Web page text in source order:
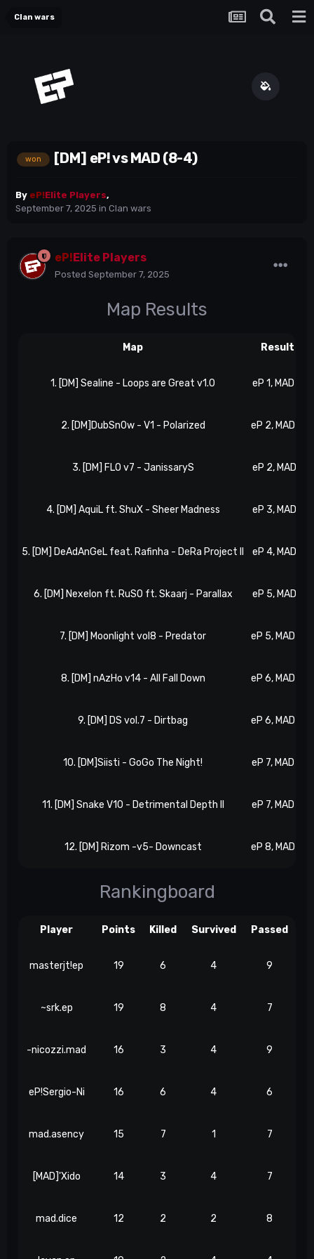
Clan wars
won [DM] eP! vs MAD (8-4)
By eP!Elite Players,
September 7, 2025 in Clan wars
eP! Elite Players
Posted September 7, 2025
Map Results
Map Result
1. [DM] Sealine - Loops are Great v1.0 eP 1, MAD 0
2. [DM]DubSn0w - V1 - Polarized eP 2, MAD 0
3. [DM] FLO v7 - JanissaryS eP 2, MAD 1
4. [DM] AquiL ft. ShuX - Sheer Madness eP 3, MAD 1
5. [DM] DeAdAnGeL feat. Rafinha - DeRa Project II eP 4, MAD 1
6. [DM] Nexelon ft. RuSO ft. Skaarj - Parallax eP 5, MAD 1
7. [DM] Moonlight vol8 - Predator eP 5, MAD 2
8. [DM] nAzHo v14 - All Fall Down eP 6, MAD 2
9. [DM] DS vol.7 - Dirtbag eP 6, MAD 3
10. [DM]Siisti - GoGo The Night! eP 7, MAD 3
11. [DM] Snake V10 - Detrimental Depth II eP 7, MAD 4
12. [DM] Rizom -v5- Downcast eP 8, MAD 4
Rankingboard
Player Points Killed Survived Passed
masterjt!ep 19 6 4 9
~srk.ep 19 8 4 7
-nicozzi.mad 16 3 4 9
eP!Sergio-Ni 16 6 4 6
mad.asency 15 7 1 7
[MAD]'Xido 14 3 4 7
mad.dice 12 2 2 8